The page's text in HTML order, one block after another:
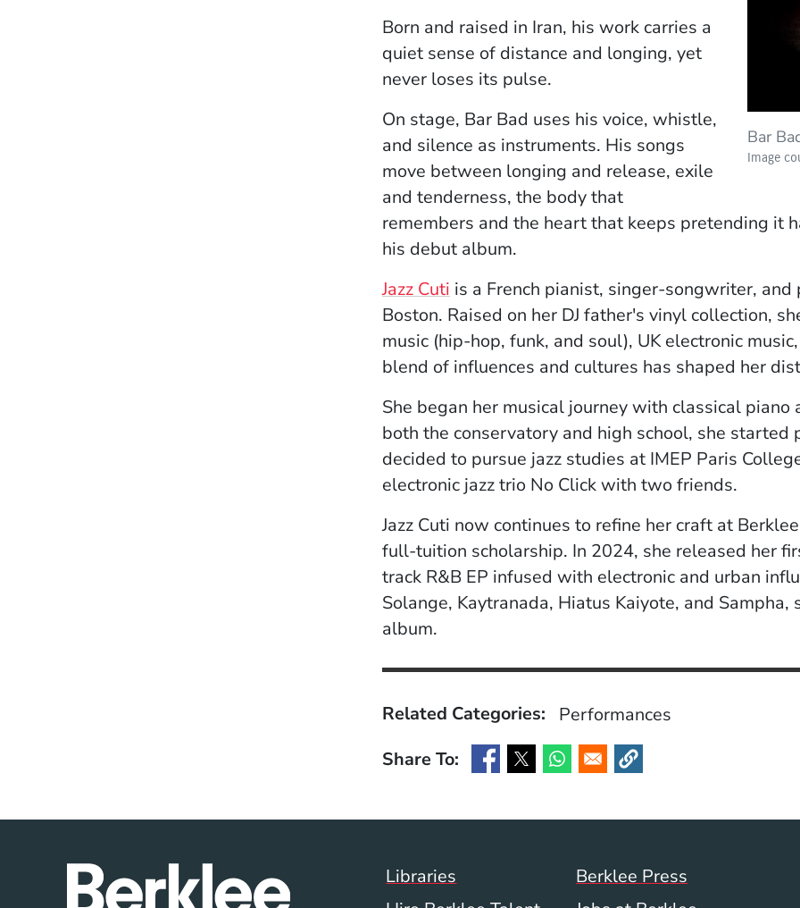
Bar
Image
Jazz
Born and raised in Iran, his work carries a
quiet sense of distance and longing, yet
never loses its pulse.
On stage, Bar Bad uses his voice, whistle,
and silence as instruments. His songs
move between longing and release, exile
and tenderness, the body that
remembers and the heart that keeps pretending it
his debut album.
Jazz Cuti (Opens in a new window)
is a French pianist, singer-songwriter,
Boston. Raised on her DJ father's vinyl collection,
music (hip-hop, funk, and soul), UK electronic
blend of influences and cultures has shaped her
She began her musical journey with classical
both the conservatory and high school, she
decided to pursue jazz studies at IMEP Paris
electronic jazz trio No Click with two friends.
Jazz Cuti now continues to refine her craft at
full-tuition scholarship. In 2024, she released her
track R&B EP infused with electronic and urban
Solange, Kaytranada, Hiatus Kaiyote, and
album.
Related Categories:
Performances
Share To:
(Opens in a new window)
(Opens in a new window)
(Opens in a new window)
(Opens in a new window)
Footer Menu (WWW)
Libraries
Berklee Press